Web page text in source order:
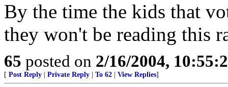
By the time the kids that
they won't be reading this
65 posted on 2/16/2004,
[ Post Reply Private Reply To 62 View Replies]